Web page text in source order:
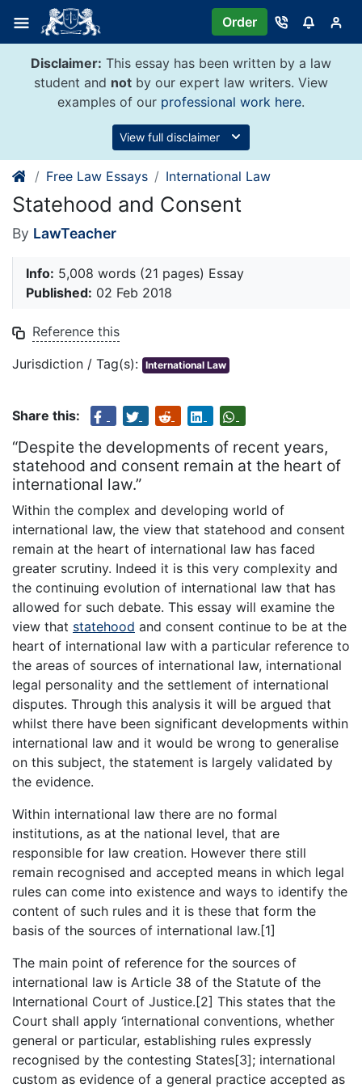
content
Order
Disclaimer: This essay has been written by a law
student and not by our expert law writers. View
examples of our professional work here.
View full disclaimer
Free Law Essays International Law
Statehood and Consent
By LawTeacher
Info: 5,008 words (21 pages) Essay
Published: 02 Feb 2018
Reference this
Jurisdiction / Tag(s): International Law
Share this:
“Despite the developments of recent years,
statehood and consent remain at the heart of
international law.”
Within the complex and developing world of
international law, the view that statehood and consent
remain at the heart of international law has faced
greater scrutiny. Indeed it is this very complexity and
the continuing evolution of international law that has
allowed for such debate. This essay will examine the
view that statehood and consent continue to be at the
heart of international law with a particular reference to
the areas of sources of international law, international
legal personality and the settlement of international
disputes. Through this analysis it will be argued that
whilst there have been significant developments within
international law and it would be wrong to generalise
on this subject, the statement is largely validated by
the evidence.
Within international law there are no formal
institutions, as at the national level, that are
responsible for law creation. However there still
remain recognised and accepted means in which legal
rules can come into existence and ways to identify the
content of such rules and it is these that form the
basis of the sources of international law.[1]
The main point of reference for the sources of
international law is Article 38 of the Statute of the
International Court of Justice.[2] This states that the
Court shall apply ‘international conventions, whether
general or particular, establishing rules expressly
recognised by the contesting States[3]; international
custom as evidence of a general practice accepted as